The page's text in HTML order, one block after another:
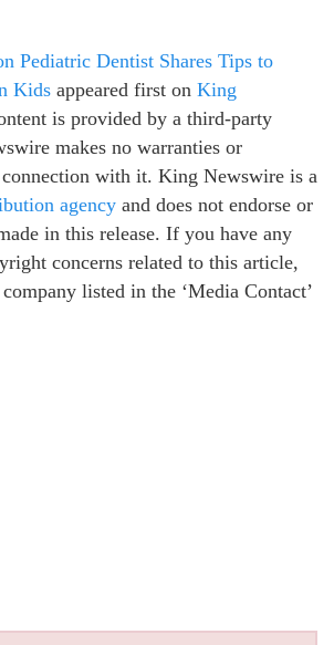
Pediatric Dentist Shares Tips to
Kids appeared first on King
is provided by a third-party
makes no warranties or
connection with it. King Newswire is a
agency and does not endorse or
in this release. If you have any
concerns related to this article,
listed in the ‘Media Contact’